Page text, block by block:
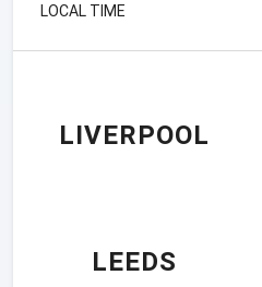
LOCAL TIME
LIVERPOOL
LEEDS